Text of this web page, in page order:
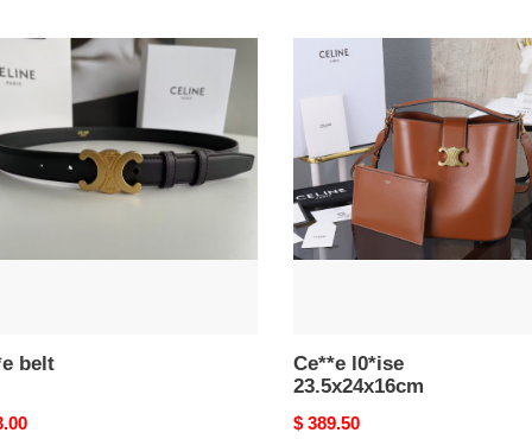
belt
Ce**e
23.5x24x16cm
Ce**e l0*ise
23.5x24x16cm
Original
$ 389.50